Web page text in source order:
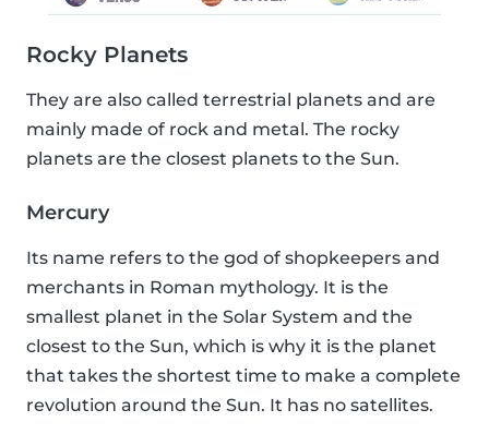
Rocky Planets
They are also called terrestrial planets and are
mainly made of rock and metal. The rocky
planets are the closest planets to the Sun.
Mercury
Its name refers to the god of shopkeepers and
merchants in Roman mythology. It is the
smallest planet in the Solar System and the
closest to the Sun, which is why it is the planet
that takes the shortest time to make a complete
revolution around the Sun. It has no satellites.